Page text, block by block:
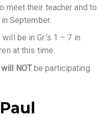
meet their teacher and to
September.
be in Gr.’s 1 – 7 in
at this time.
will NOTbe participating